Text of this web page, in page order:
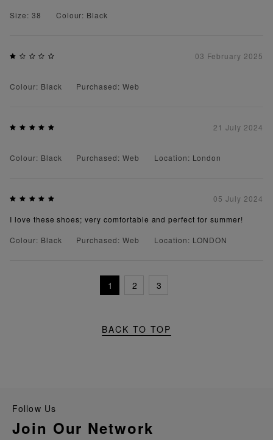
Size: 38
Colour: Black
03 February 2025
Colour: Black Purchased: Web
21 July 2024
Colour: Black Purchased: Web Location: London
05 July 2024
I love these shoes; very comfortable and perfect for summer!
Colour: Black
Purchased: Web Location: LONDON
1 2 3
BACK TO TOP
Follow Us
Join Our Network